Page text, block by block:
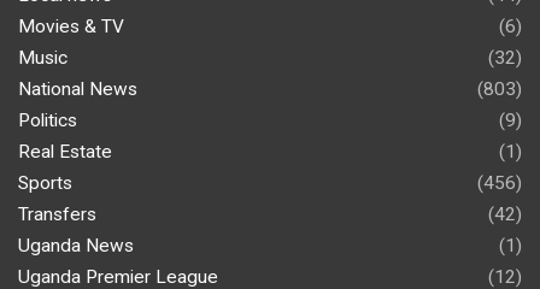
Movies & TV
(6)
Music
(32)
National News
(803)
Politics
(9)
Real Estate
(1)
Sports
(456)
Transfers
(42)
Uganda News
(1)
Uganda Premier League
(12)